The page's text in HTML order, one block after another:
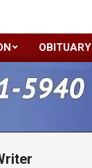
OBITUARY